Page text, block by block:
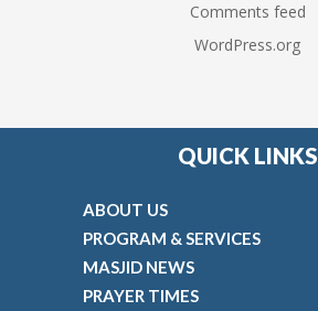
Comments feed
WordPress.org
QUICK LINKS
ABOUT US
PROGRAM & SERVICES
MASJID NEWS
PRAYER TIMES